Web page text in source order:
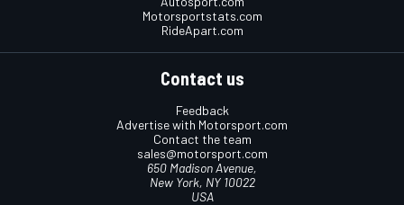
Motorsportstats.com
RideApart.com
Contact us
Feedback
Advertise with Motorsport.com
Contact the team
sales@motorsport.com
650 Madison Avenue,
New York, NY 10022
USA